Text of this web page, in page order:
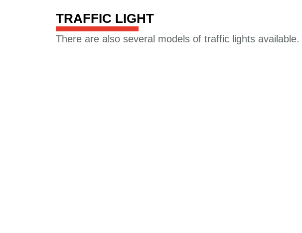
TRAFFIC LIGHT​
There are also several models of traffic lights available.​